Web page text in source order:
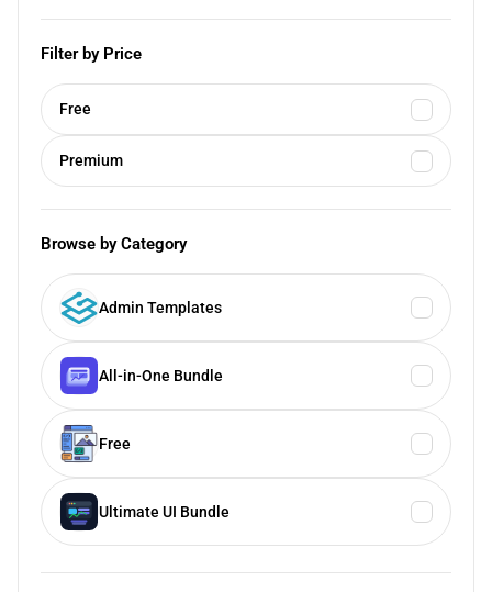
Filter by Price
Free
Premium
Browse by Category
Admin Templates
All-in-One Bundle
Free
Ultimate UI Bundle